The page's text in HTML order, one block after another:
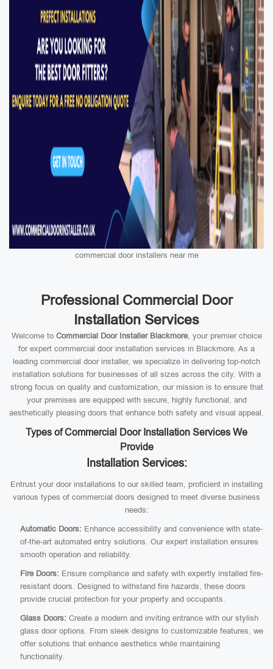
commercial door installers near me
Professional Commercial Door
Installation Services
Welcome to Commercial Door Installer Blackmore, your premier choice
for expert commercial door installation services in Blackmore. As a
leading commercial door installer, we specialize in delivering top-notch
installation solutions for businesses of all sizes across the city. With a
strong focus on quality and customization, our mission is to ensure that
your premises are equipped with secure, highly functional, and
aesthetically pleasing doors that enhance both safety and visual appeal.
Types of Commercial Door Installation Services We
Provide
Installation Services:
Entrust your door installations to our skilled team, proficient in installing
various types of commercial doors designed to meet diverse business
needs:
Automatic Doors: Enhance accessibility and convenience with state-
of-the-art automated entry solutions. Our expert installation ensures
smooth operation and reliability.
Fire Doors: Ensure compliance and safety with expertly installed fire-
resistant doors. Designed to withstand fire hazards, these doors
provide crucial protection for your property and occupants.
Glass Doors: Create a modern and inviting entrance with our stylish
glass door options. From sleek designs to customizable features, we
offer solutions that enhance aesthetics while maintaining
functionality.